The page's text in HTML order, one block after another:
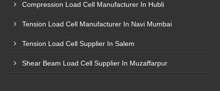
Compression Load Cell Manufacturer In Hubli
Tension Load Cell Manufacturer In Navi Mumbai
Tension Load Cell Supplier In Salem
Shear Beam Load Cell Supplier In Muzaffarpur